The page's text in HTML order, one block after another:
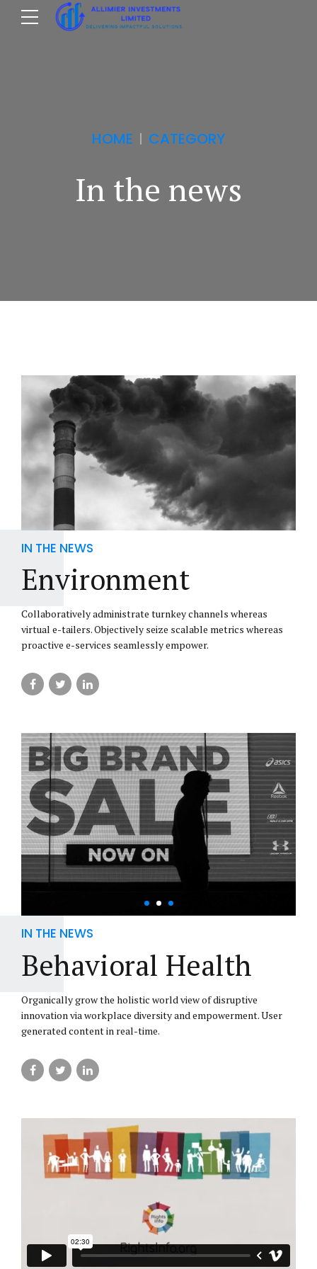
HOME CATEGORY
In the news
IN THE NEWS
Environment
Collaboratively administrate turnkey channels whereas
virtual e-tailers. Objectively seize scalable metrics whereas
proactive e-services seamlessly empower.
IN THE NEWS
Behavioral Health
Organically grow the holistic world view of disruptive
innovation via workplace diversity and empowerment. User
generated content in real-time.